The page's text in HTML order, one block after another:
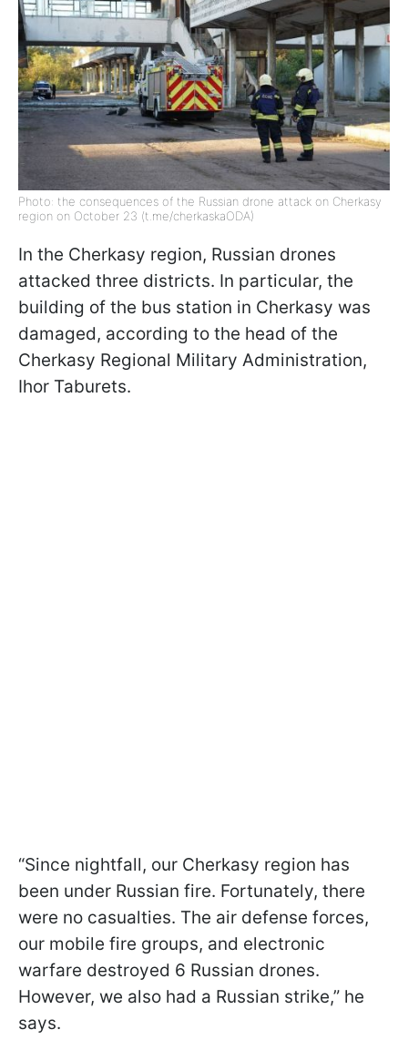
Photo: the consequences of the Russian drone attack on Cherkasy
region on October 23 (t.me/cherkaskaODA)
In the Cherkasy region, Russian drones
attacked three districts. In particular, the
building of the bus station in Cherkasy was
damaged, according to the head of the
Cherkasy Regional Military Administration,
Ihor Taburets.
“Since nightfall, our Cherkasy region has
been under Russian fire. Fortunately, there
were no casualties. The air defense forces,
our mobile fire groups, and electronic
warfare destroyed 6 Russian drones.
However, we also had a Russian strike,” he
says.